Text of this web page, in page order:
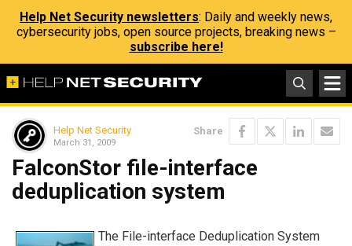
Help Net Security newsletters: Daily and weekly news,
cybersecurity jobs, open source projects, breaking news –
subscribe here!
Help Net Security
March 31, 2009
Share
FalconStor file-interface
deduplication system
The File-interface Deduplication System